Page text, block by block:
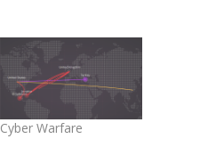
Cyber Warfare